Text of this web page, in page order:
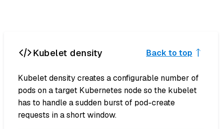
Kubelet density Back to top
Kubelet density creates a configurable number of
pods on a target Kubernetes node so the kubelet
has to handle a sudden burst of pod-create
requests in a short window.